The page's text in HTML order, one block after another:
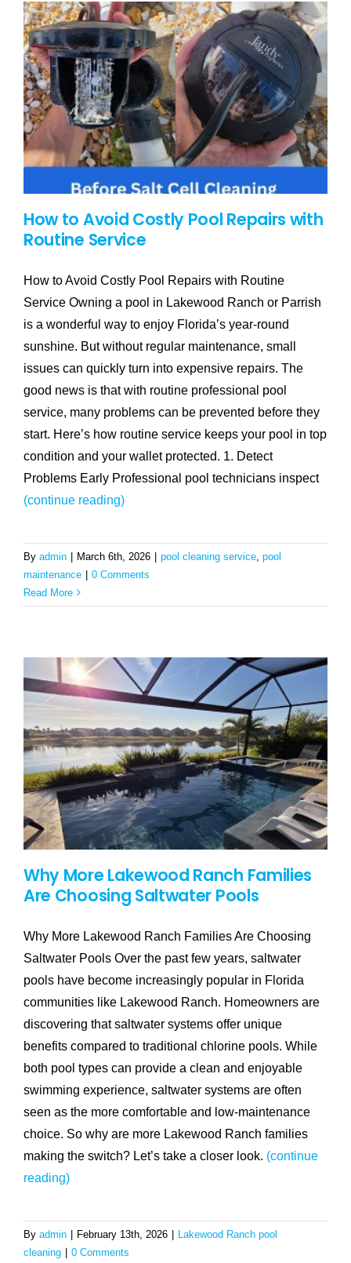
How to Avoid Costly Pool Repairs with
Routine Service
How to Avoid Costly Pool Repairs with Routine
Service Owning a pool in Lakewood Ranch or Parrish
is a wonderful way to enjoy Florida’s year-round
sunshine. But without regular maintenance, small
issues can quickly turn into expensive repairs. The
good news is that with routine professional pool
service, many problems can be prevented before they
start. Here’s how routine service keeps your pool in top
condition and your wallet protected. 1. Detect
Problems Early Professional pool technicians inspect
(continue reading)
By admin March 6th, 2026 pool cleaning service pool
maintenance
0 Comments
Read More
Why More Lakewood Ranch Families
Are Choosing Saltwater Pools
Why More Lakewood Ranch Families Are Choosing
Saltwater Pools Over the past few years, saltwater
pools have become increasingly popular in Florida
communities like Lakewood Ranch. Homeowners are
discovering that saltwater systems offer unique
benefits compared to traditional chlorine pools. While
both pool types can provide a clean and enjoyable
swimming experience, saltwater systems are often
seen as the more comfortable and low-maintenance
choice. So why are more Lakewood Ranch families
making the switch? Let’s take a closer look. (continue
reading)
By admin | February 13th, 2026 | Lakewood Ranch pool
cleaning | 0 Comments